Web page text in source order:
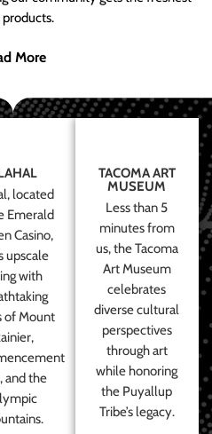
More
located
Emerald
Casino,
upscale
with
of Mount
and the
TACOMA ART
MUSEUM
Less than 5
minutes from
us, the Tacoma
Art Museum
celebrates
diverse cultural
perspectives
through art
while honoring
the Puyallup
Tribe’s legacy.